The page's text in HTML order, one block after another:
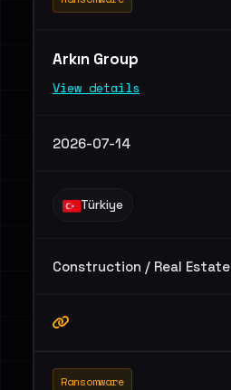
Arkın Group
View details
2026-07-14
Türkiye
Construction / Real Estate
Ransomware